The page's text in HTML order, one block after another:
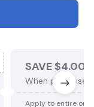
SAVE $4.00
When purchase
Apply to entire